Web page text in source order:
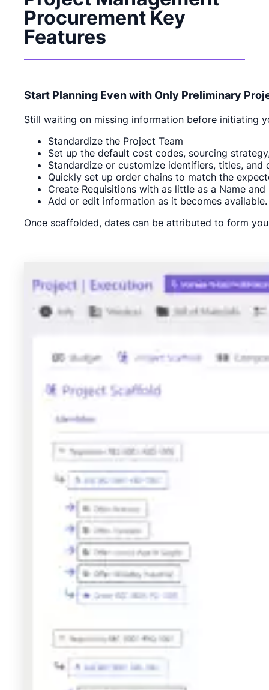
Procurement Key
Features
Start Planning Even with Only Preliminary
Still waiting on missing information before initiating
Standardize the Project Team
Set up the default cost codes, sourcing
Standardize or customize identifiers, titles, and
Quickly set up order chains to match the
Create Requisitions with as little as a Name
Add or edit information as it becomes available.
Once scaffolded, dates can be attributed to form